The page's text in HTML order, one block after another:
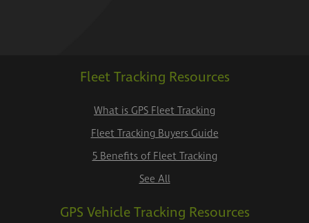
Fleet Tracking Resources
What is GPS Fleet Tracking
Fleet Tracking Buyers Guide
5 Benefits of Fleet Tracking
See All
GPS Vehicle Tracking Resources